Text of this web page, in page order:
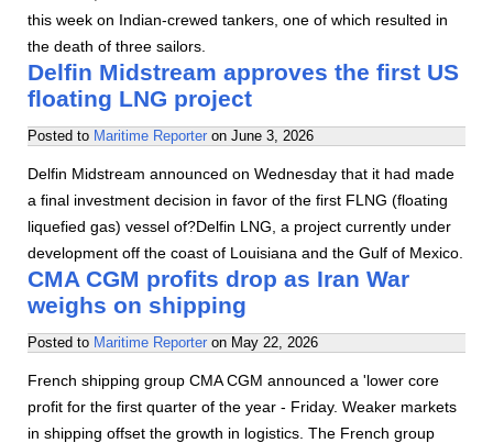
this week on Indian-crewed tankers, one of which resulted in
the death of three sailors.
Delfin Midstream approves the first US
floating LNG project
Posted to Maritime Reporter on June 3, 2026
Delfin Midstream announced on Wednesday that it had made
a final investment decision in favor of the first FLNG (floating
liquefied gas) vessel of?Delfin LNG, a project currently under
development off the coast of Louisiana and the Gulf of Mexico.
CMA CGM profits drop as Iran War
weighs on shipping
Posted to Maritime Reporter on May 22, 2026
French shipping group CMA CGM announced a 'lower core
profit for the first quarter of the year - Friday. Weaker markets
in shipping offset the growth in logistics. The French group